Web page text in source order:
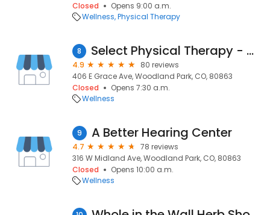
Closed
Opens 9:00 a.m.
Wellness Physical Therapy
8 Select Physical Therapy - Woodland Park
4.9
80 reviews
406 E Grace Ave, Woodland Park, CO, 80863
Closed
Opens 7:30 a.m.
Wellness
9 A Better Hearing Center
4.7
78 reviews
316 W Midland Ave, Woodland Park, CO, 80863
Closed
Opens 10:00 a.m.
Wellness